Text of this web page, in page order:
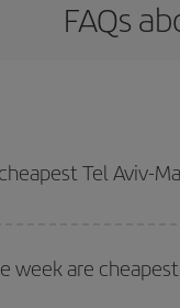
FAQs
Tel Aviv-
flight.
week are